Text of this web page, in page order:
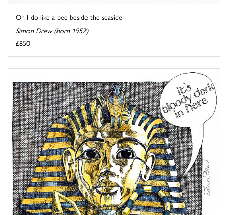
Oh I do like a bee beside the seaside
Simon Drew (born 1952)
£850